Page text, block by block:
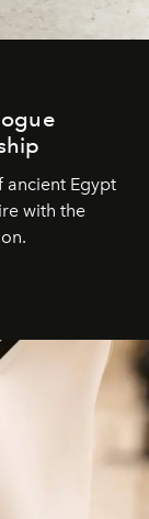
ancient Egypt
with the